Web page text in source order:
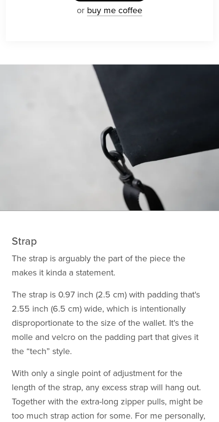
or buy me coffee
Strap
The strap is arguably the part of the piece the
makes it kinda a statement.
The strap is 0.97 inch (2.5 cm) with padding that's
2.55 inch (6.5 cm) wide, which is intentionally
disproportionate to the size of the wallet. It's the
molle and velcro on the padding part that gives it
the “tech” style.
With only a single point of adjustment for the
length of the strap, any excess strap will hang out.
Together with the extra-long zipper pulls, might be
too much strap action for some. For me personally,